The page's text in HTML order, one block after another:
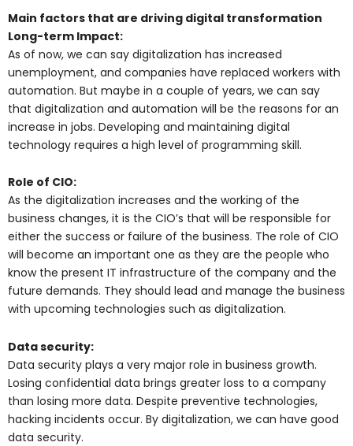
Main factors that are driving digital transformation
Long-term Impact:
As of now, we can say digitalization has increased
unemployment, and companies have replaced workers with
automation. But maybe in a couple of years, we can say
that digitalization and automation will be the reasons for an
increase in jobs. Developing and maintaining digital
technology requires a high level of programming skill.
Role of CIO:
As the digitalization increases and the working of the
business changes, it is the CIO’s that will be responsible for
either the success or failure of the business. The role of CIO
will become an important one as they are the people who
know the present IT infrastructure of the company and the
future demands. They should lead and manage the business
with upcoming technologies such as digitalization.
Data security:
Data security plays a very major role in business growth.
Losing confidential data brings greater loss to a company
than losing more data. Despite preventive technologies,
hacking incidents occur. By digitalization, we can have good
data security.